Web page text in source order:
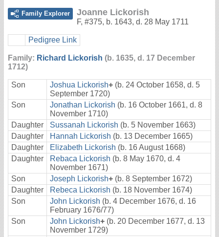
Family Explorer Joanne Lickorish
F, #375, b. 1643, d. 28 May 1711
Pedigree Link
Family: Richard Lickorish (b. 1635, d. 17 December
1712)
Son Joshua Lickorish+ (b. 24 October 1658, d. 5
September 1720)
Son
Jonathan Lickorish (b. 16 October 1661, d. 8
November 1710)
Daughter
Sussanah Lickorish (b. 5 November 1663)
Daughter
Hannah Lickorish (b. 13 December 1665)
Daughter
Elizabeth Lickorish (b. 16 August 1668)
Daughter
Rebaca Lickorish (b. 8 May 1670, d. 4
November 1671)
Son
Joseph Lickorish+ (b. 8 September 1672)
Daughter
Rebeca Lickorish (b. 18 November 1674)
Son
John Lickorish (b. 4 December 1676, d. 16
February 1676/77)
Son
John Lickorish+ (b. 20 December 1677, d. 13
November 1729)